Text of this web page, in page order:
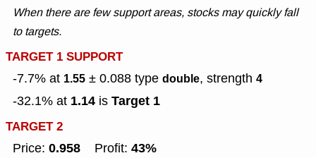
When there are few support areas, stocks may quickly fall
to targets.
TARGET 1 SUPPORT
-7.7% at 1.55 ± 0.088 type double, strength 4
-32.1% at 1.14 is Target 1
TARGET 2
Price: 0.958 Profit: 43%